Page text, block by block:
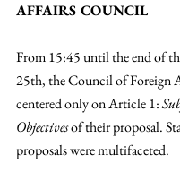
AFFAIRS COUNCIL
From 15:45 until the end of
25th, the Council of Foreign
centered only on Article 1:
Objectives of their proposal.
proposals were multifaceted.